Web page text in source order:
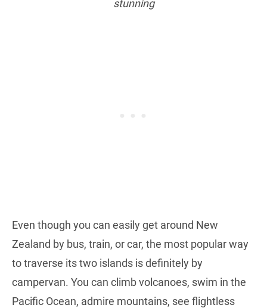
stunning
Even though you can easily get around New
Zealand by bus, train, or car, the most popular way
to traverse its two islands is definitely by
campervan. You can climb volcanoes, swim in the
Pacific Ocean, admire mountains, see flightless